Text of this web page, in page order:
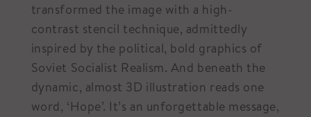
transformed the image with a high-
contrast stencil technique, admittedly
inspired by the political, bold graphics of
Soviet Socialist Realism. And beneath the
dynamic, almost 3D illustration reads one
word, ‘Hope’. It’s an unforgettable message,